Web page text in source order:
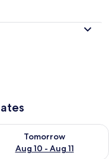
10
Tomorrow
Aug 10 - Aug 11
availability for